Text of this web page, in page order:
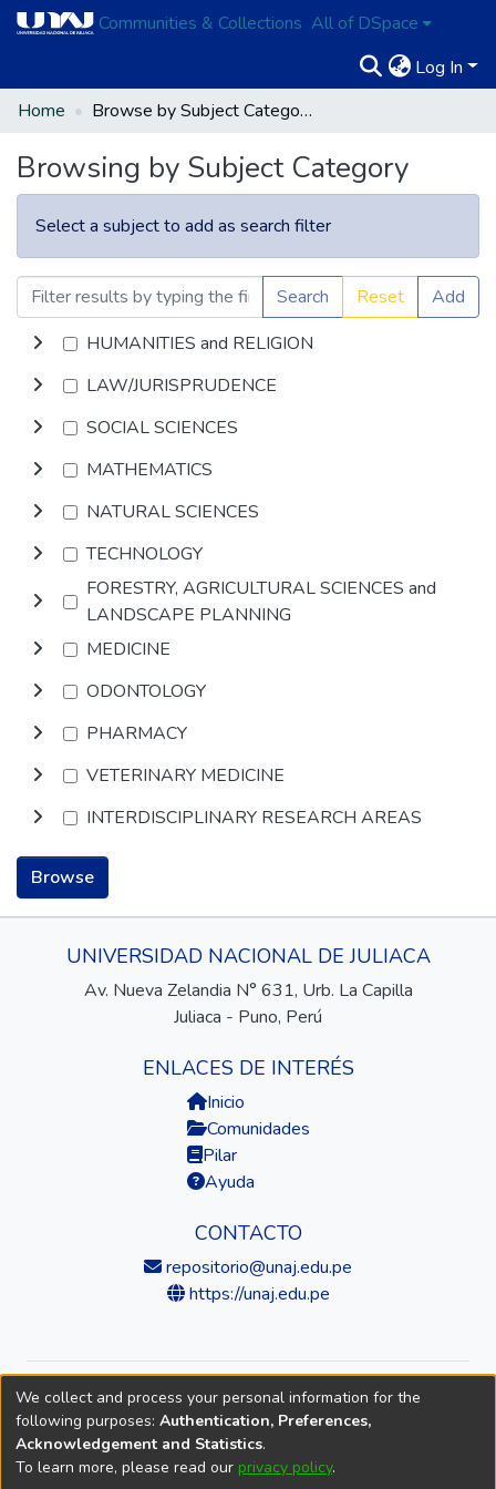
Communities & Collections All of DSpace
Log In
Home
Browse by Subject Category
Browsing by Subject Category
Select a subject to add as search filter
Search Reset
Add
HUMANITIES and RELIGION
LAW/JURISPRUDENCE
SOCIAL SCIENCES
MATHEMATICS
NATURAL SCIENCES
TECHNOLOGY
FORESTRY, AGRICULTURAL SCIENCES and
LANDSCAPE PLANNING
MEDICINE
ODONTOLOGY
PHARMACY
VETERINARY MEDICINE
INTERDISCIPLINARY RESEARCH AREAS
Browse
UNIVERSIDAD NACIONAL DE JULIACA
Av. Nueva Zelandia N° 631, Urb. La Capilla
Juliaca - Puno, Perú
ENLACES DE INTERÉS
Inicio
Comunidades
Pilar
Ayuda
CONTACTO
repositorio@unaj.edu.pe
https://unaj.edu.pe
© 2026 Universidad Nacional de Juliaca — Repositorio
Institucional
DSpace softwarecopyright © 2002-2026
We collect and process your personal information for the
following purposes: Authentication, Preferences,
Acknowledgement and Statistics.
To learn more, please read our privacy policy.